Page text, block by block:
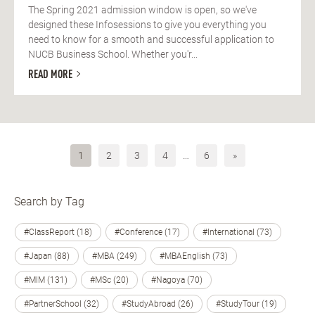
The Spring 2021 admission window is open, so we've
designed these Infosessions to give you everything you
need to know for a smooth and successful application to
NUCB Business School. Whether you'r...
READ MORE
1 2 3 4 6 »
Search by Tag
#ClassReport (18) #Conference (17) #International (73)
#Japan (88) #MBA (249) #MBAEnglish (73)
#MIM (131) #MSc (20) #Nagoya (70)
#PartnerSchool (32) #StudyAbroad (26) #StudyTour (19)